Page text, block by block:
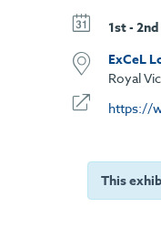
1st -
ExCeL
Royal
https://
This